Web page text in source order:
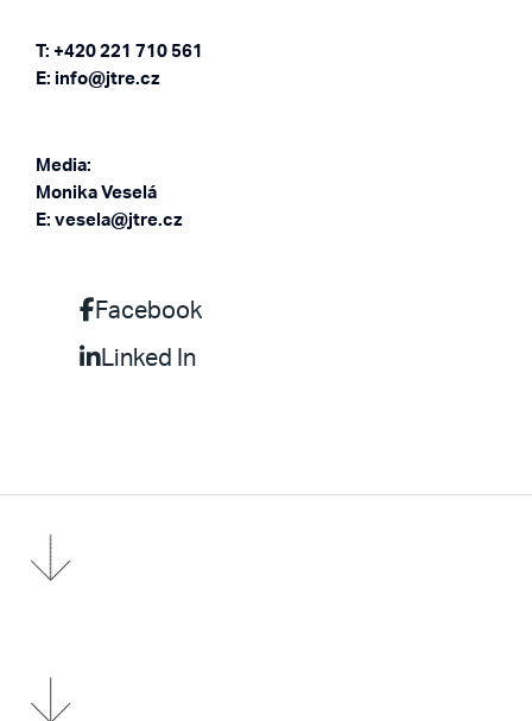
T: +420 221 710 561
E: info@jtre.cz
Media:
Monika Veselá
E: vesela@jtre.cz
Facebook
Linked In